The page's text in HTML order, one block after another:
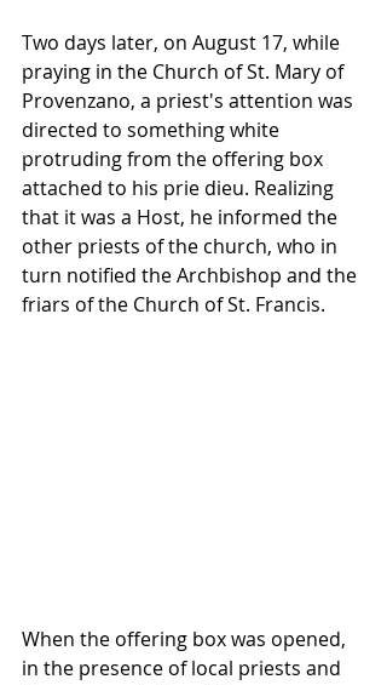
Two days later, on August 17, while
praying in the Church of St. Mary of
Provenzano, a priest's attention was
directed to something white
protruding from the offering box
attached to his prie dieu. Realizing
that it was a Host, he informed the
other priests of the church, who in
turn notified the Archbishop and the
friars of the Church of St. Francis.
When the offering box was opened,
in the presence of local priests and